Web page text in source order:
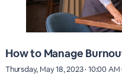
How to Manage
Thursday, May 18, 2023 · 10:00 AM